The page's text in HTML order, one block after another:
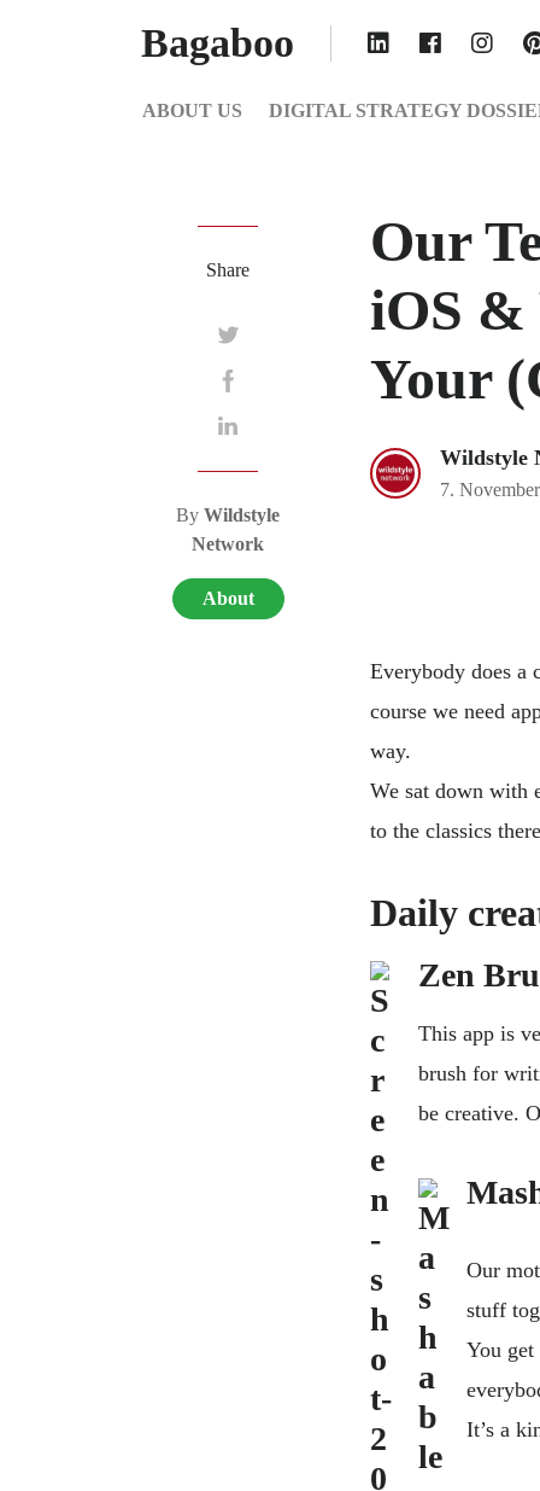
Bagaboo
ABOUT US DIGITAL STRATEGY
Our
iOS &
Your
Wildstyle
7.
Everybody does a
course we need
way.
We sat down with
to the classics
Daily
Zen
This app is
brush for
be creative.
Our
stuff
You
It’s a
Share
By Wildstyle
Network
About